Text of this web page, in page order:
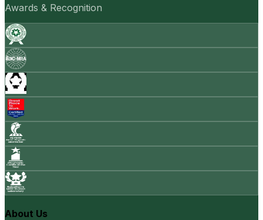
Awards & Recognition
About Us